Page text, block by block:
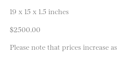
19 x 15 x 1.5 inches
$2500.00
Please note that prices increase